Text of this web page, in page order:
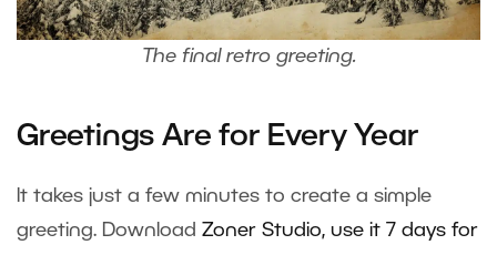
The final retro greeting.
Greetings Are for Every Year
It takes just a few minutes to create a simple
greeting. Download Zoner Studio, use it 7 days for